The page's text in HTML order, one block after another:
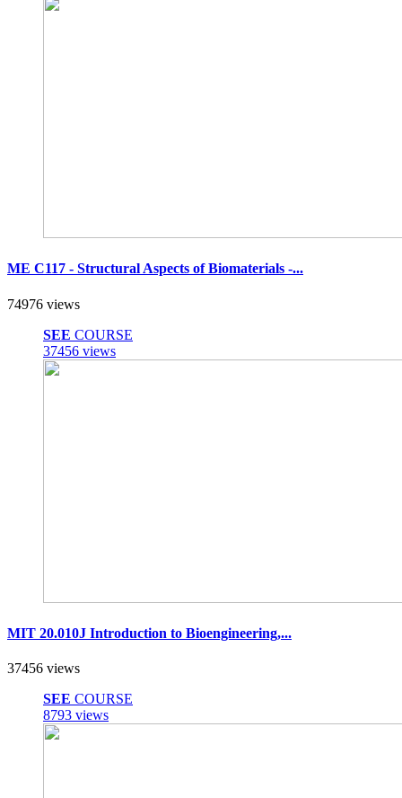
ME C117 - Structural Aspects of Biomaterials -...
74976 views
SEE COURSE
37456 views
MIT 20.010J Introduction to Bioengineering,...
37456 views
SEE COURSE
8793 views